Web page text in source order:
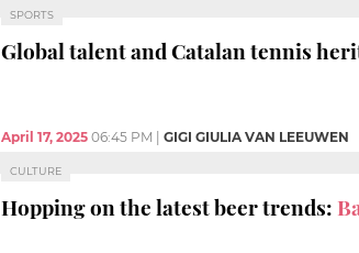
SPORTS
Global talent and Catalan tennis
April 17, 2025 06:45 PM GIGI GIULIA VAN LEEUWEN
CULTURE
Hopping on the latest beer trends: